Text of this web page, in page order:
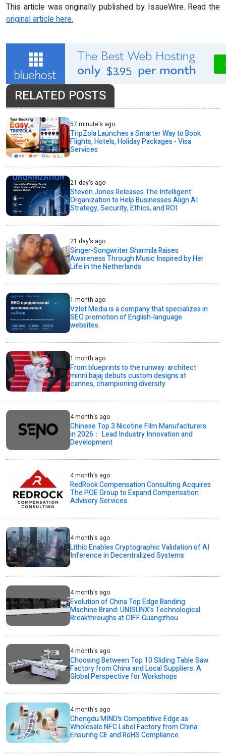
This article was originally published by IssueWire. Read the
original article here.
RELATED POSTS
57 minute's ago
TripZola Launches a Smarter Way to Book
Flights, Hotels, Holiday Packages - Visa
Services
21 day's ago
Steven Jones Releases The Intelligent
Organization to Help Businesses Align AI
Strategy, Security, Ethics, and ROI
21 day's ago
Singer-Songwriter Sharmila Raises
Awareness Through Music Inspired by Her
Life in the Netherlands
1 month ago
Vzlet Media is a company that specializes in
SEO promotion of English-language
websites.
1 month ago
From blueprints to the runway: architect
minni bajaj debuts custom designs at
cannes, championing diversity
4 month's ago
Chinese Top 3 Nicotine Film Manufacturers
in 2026： Lead Industry Innovation and
Development
4 month's ago
RedRock Compensation Consulting Acquires
The POE Group to Expand Compensation
Advisory Services
4 month's ago
Lithic Enables Cryptographic Validation of AI
Inference in Decentralized Systems
4 month's ago
Evolution of China Top Edge Banding
Machine Brand: UNISUNX’s Technological
Breakthroughs at CIFF Guangzhou
4 month's ago
Choosing Between Top 10 Sliding Table Saw
Factory from China and Local Suppliers: A
Global Perspective for Workshops
4 month's ago
Chengdu MIND's Competitive Edge as
Wholesale NFC Label Factory from China:
Ensuring CE and RoHS Compliance